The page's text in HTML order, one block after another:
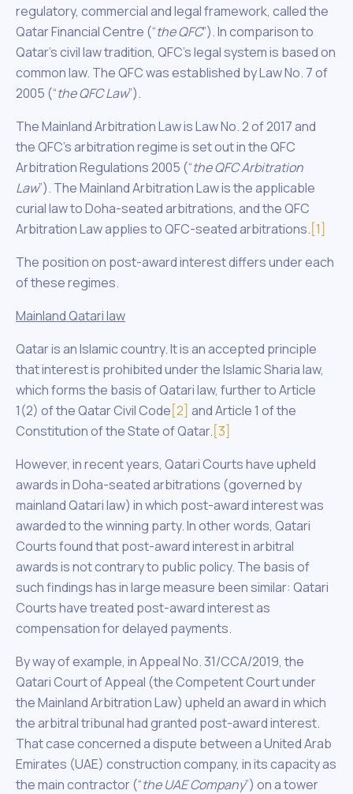
regulatory, commercial and legal framework, called the
Qatar Financial Centre (“the QFC”). In comparison to
Qatar’s civil law tradition, QFC’s legal system is based on
common law. The QFC was established by Law No. 7 of
2005 (“the QFC Law”).
The Mainland Arbitration Law is Law No. 2 of 2017 and
the QFC’s arbitration regime is set out in the QFC
Arbitration Regulations 2005 (“the QFC Arbitration
Law”). The Mainland Arbitration Law is the applicable
curial law to Doha-seated arbitrations, and the QFC
Arbitration Law applies to QFC-seated arbitrations.[1]
The position on post-award interest differs under each
of these regimes.
Mainland Qatari law
Qatar is an Islamic country. It is an accepted principle
that interest is prohibited under the Islamic Sharia law,
which forms the basis of Qatari law, further to Article
1(2) of the Qatar Civil Code[2] and Article 1 of the
Constitution of the State of Qatar.[3]
However, in recent years, Qatari Courts have upheld
awards in Doha-seated arbitrations (governed by
mainland Qatari law) in which post-award interest was
awarded to the winning party. In other words, Qatari
Courts found that post-award interest in arbitral
awards is not contrary to public policy. The basis of
such findings has in large measure been similar: Qatari
Courts have treated post-award interest as
compensation for delayed payments.
By way of example, in Appeal No. 31/CCA/2019, the
Qatari Court of Appeal (the Competent Court under
the Mainland Arbitration Law) upheld an award in which
the arbitral tribunal had granted post-award interest.
That case concerned a dispute between a United Arab
Emirates (UAE) construction company, in its capacity as
the main contractor (“the UAE Company”) on a tower